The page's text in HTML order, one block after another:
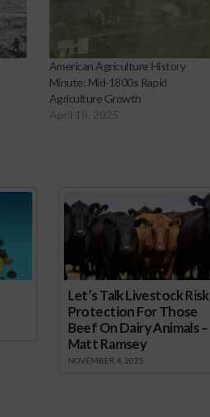
American Agriculture History
Minute: Mid-1800s Rapid
Agriculture Growth
April 18, 2025
Let’s Talk Livestock Risk
Protection For Those
Beef On Dairy Animals –
Matt Ramsey
NOVEMBER 4, 2025